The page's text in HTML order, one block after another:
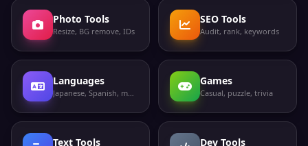
Photo Tools
Resize, BG remove, IDs
SEO Tools
Audit, rank, keywords
Languages
Japanese, Spanish, more
Games
Casual, puzzle, trivia
Text Tools Dev Tools